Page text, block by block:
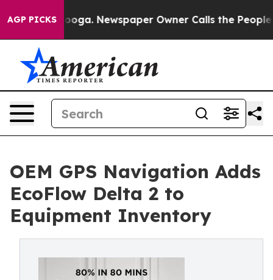
AGP PICKSNewspaper Owner Calls the People
OEM GPS Navigation Adds
EcoFlow Delta 2 to
Equipment Inventory